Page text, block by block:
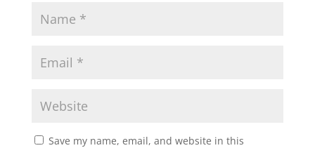
Save my name, email, and website in this